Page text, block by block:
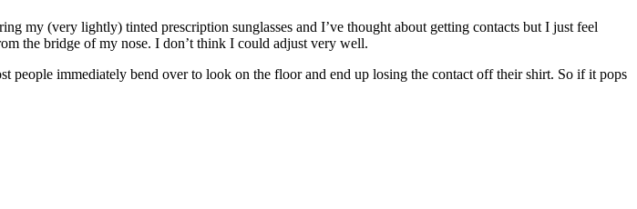
my (very lightly) tinted prescription sunglasses and I’ve thought about getting contacts but I just feel
the bridge of my nose. I don’t think I could adjust very well.
immediately bend over to look on the floor and end up losing the contact off their shirt. So if it pops